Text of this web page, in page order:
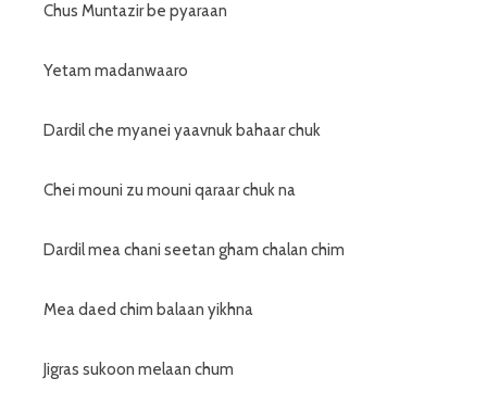
Chus Muntazir be pyaraan
Yetam madanwaaro
Dardil che myanei yaavnuk bahaar chuk
Chei mouni zu mouni qaraar chuk na
Dardil mea chani seetan gham chalan chim
Mea daed chim balaan yikhna
Jigras sukoon melaan chum